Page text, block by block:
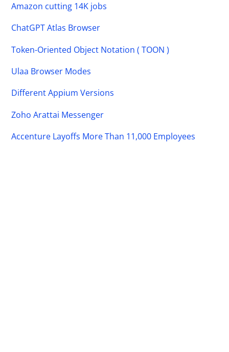
Amazon cutting 14K jobs
ChatGPT Atlas Browser
Token-Oriented Object Notation ( TOON )
Ulaa Browser Modes
Different Appium Versions
Zoho Arattai Messenger
Accenture Layoffs More Than 11,000 Employees